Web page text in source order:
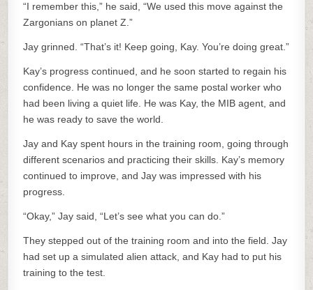
“I remember this,” he said, “We used this move against the
Zargonians on planet Z.”
Jay grinned. “That’s it! Keep going, Kay. You’re doing great.”
Kay’s progress continued, and he soon started to regain his
confidence. He was no longer the same postal worker who
had been living a quiet life. He was Kay, the MIB agent, and
he was ready to save the world.
Jay and Kay spent hours in the training room, going through
different scenarios and practicing their skills. Kay’s memory
continued to improve, and Jay was impressed with his
progress.
“Okay,” Jay said, “Let’s see what you can do.”
They stepped out of the training room and into the field. Jay
had set up a simulated alien attack, and Kay had to put his
training to the test.